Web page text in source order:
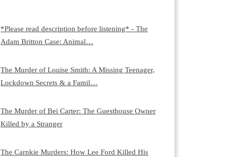
*Please read description before listening* - The
Adam Britton Case: Animal…
The Murder of Louise Smith: A Missing Teenager,
Lockdown Secrets & a Famil…
The Murder of Bei Carter: The Guesthouse Owner
Killed by a Stranger
The Carnkie Murders: How Lee Ford Killed His